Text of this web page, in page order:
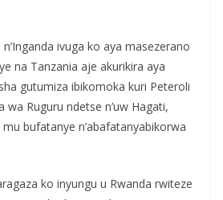
n’Inganda ivuga ko aya masezerano
na Tanzania aje akurikira aya
gutumiza ibikomoka kuri Peteroli
Ruguru ndetse n’uw Hagati,
bufatanye n’abafatanyabikorwa
ko inyungu u Rwanda rwiteze